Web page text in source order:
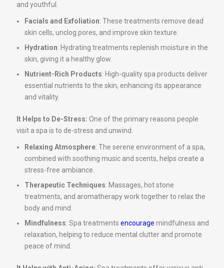
and youthful.
Facials and Exfoliation: These treatments remove dead
skin cells, unclog pores, and improve skin texture.
Hydration: Hydrating treatments replenish moisture in the
skin, giving it a healthy glow.
Nutrient-Rich Products: High-quality spa products deliver
essential nutrients to the skin, enhancing its appearance
and vitality.
It Helps to De-Stress: One of the primary reasons people
visit a spa is to de-stress and unwind.
Relaxing Atmosphere: The serene environment of a spa,
combined with soothing music and scents, helps create a
stress-free ambiance.
Therapeutic Techniques: Massages, hot stone
treatments, and aromatherapy work together to relax the
body and mind.
Mindfulness: Spa treatments encourage mindfulness and
relaxation, helping to reduce mental clutter and promote
peace of mind.